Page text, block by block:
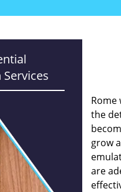
Rome
the
grow
are